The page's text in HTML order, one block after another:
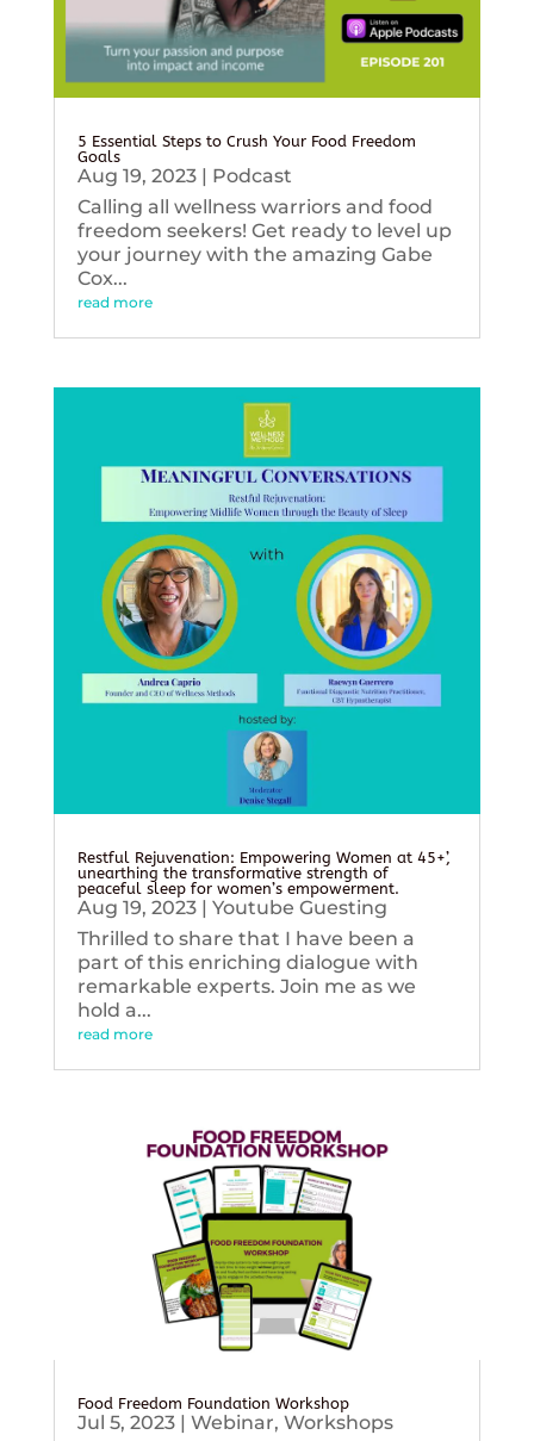
5 Essential Steps to Crush Your Food Freedom
Goals
Aug 19, 2023| Podcast
Calling all wellness warriors and food
freedom seekers! Get ready to level up
your journey with the amazing Gabe
Cox...
read more
Restful Rejuvenation: Empowering Women at 45+’,
unearthing the transformative strength of
peaceful sleep for women’s empowerment.
Aug 19, 2023| Youtube Guesting
Thrilled to share that I have been a
part of this enriching dialogue with
remarkable experts. Join me as we
hold a...
read more
Food Freedom Foundation Workshop
Jul 5, 2023| Webinar, Workshops